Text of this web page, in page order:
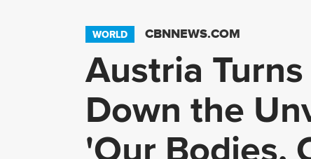
WORLD CBNNEWS.COM
Austria
Down the